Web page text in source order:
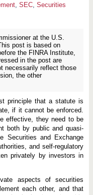
, SEC, Securities
at the U.S.
post is based on
the FINRA Institute,
in the post are
necessarily reflect those
the other
principle that a statute is
if it cannot be enforced.
effective, they need to be
both by public and quasi-
Securities and Exchange
and self-regulatory
privately by investors in
aspects of securities
each other, and that